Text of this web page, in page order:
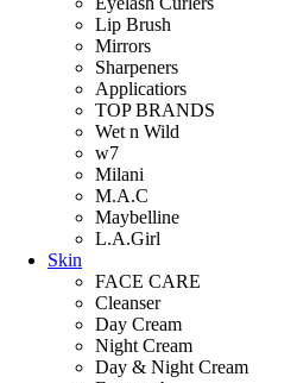
Lip Brush
Mirrors
Sharpeners
Applicatiors
TOP BRANDS
Wet n Wild
w7
Milani
M.A.C
Maybelline
L.A.Girl
Skin
FACE CARE
Cleanser
Day Cream
Night Cream
Day & Night Cream